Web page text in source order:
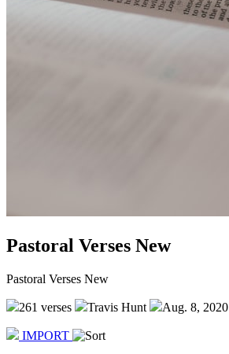
Pastoral Verses New
Pastoral Verses New
261 verses Travis Hunt Aug. 8, 2020
IMPORT